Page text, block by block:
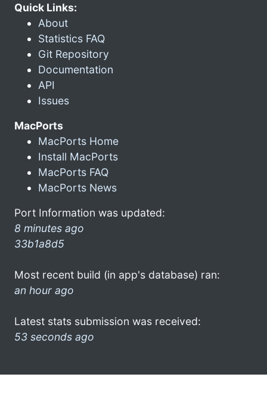
Quick Links:
About
Statistics FAQ
Git Repository
Documentation
API
Issues
MacPorts
MacPorts Home
Install MacPorts
MacPorts FAQ
MacPorts News
Port Information was updated:
8 minutes ago
33b1a8d5
Most recent build (in app's database) ran:
an hour ago
Latest stats submission was received:
53 seconds ago